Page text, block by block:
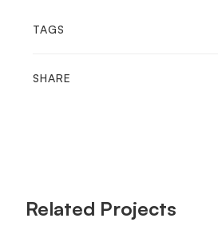
TAGS
SHARE
Related Projects